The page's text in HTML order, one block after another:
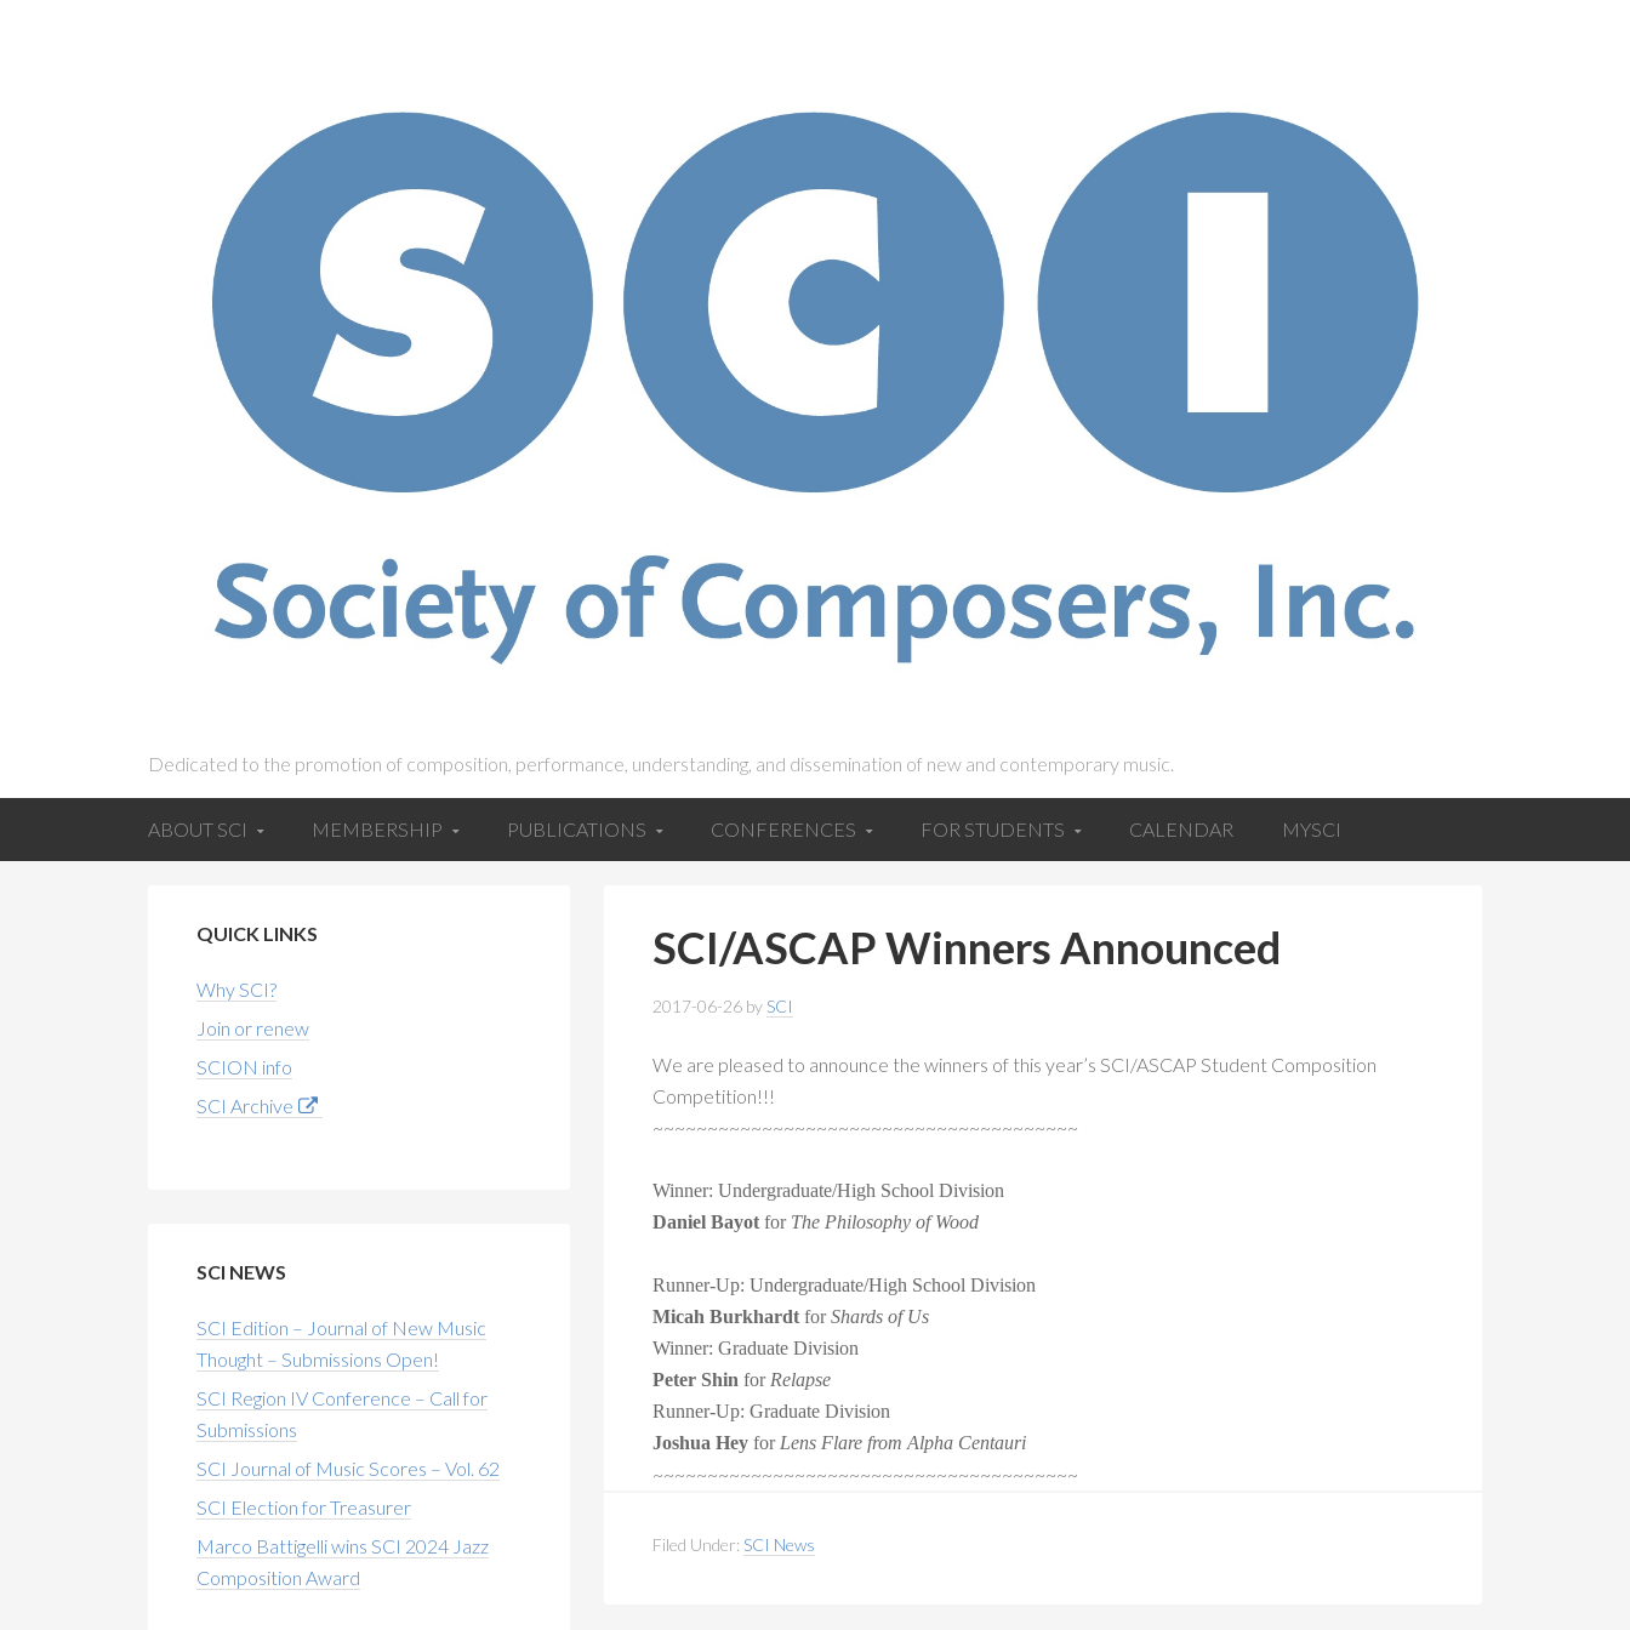
Dedicated to the promotion of composition, performance, understanding, and dissemination of new and contemporary music.
ABOUT SCI MEMBERSHIP PUBLICATIONS CONFERENCES FOR STUDENTS CALENDAR MYSCI
SCI/ASCAP Winners Announced
2017-06-26 by SCI
We are pleased to announce the winners of this year’s SCI/ASCAP Student Composition
Competition!!!
~~~~~~~~~~~~~~~~~~~~~~~~~~~~~~~~~~~~~~~
Winner: Undergraduate/High School Division
Daniel Bayotfor The Philosophy of Wood
Runner-Up:Undergraduate/High School Division
Micah BurkhardtforShards of Us
Winner: Graduate Division
Peter Shin forRelapse
Runner-Up: Graduate Division
Joshua Hey forLens Flare from Alpha Centauri
~~~~~~~~~~~~~~~~~~~~~~~~~~~~~~~~~~~~~~~
Filed Under: SCI News
QUICK LINKS
Why SCI?
Join or renew
SCION info
SCI Archive
SCI NEWS
SCI Edition – Journal of New Music
Thought – Submissions Open!
SCI Region IV Conference – Call for
Submissions
SCI Journal of Music Scores – Vol. 62
SCI Election for Treasurer
Marco Battigelli wins SCI 2024 Jazz
Composition Award